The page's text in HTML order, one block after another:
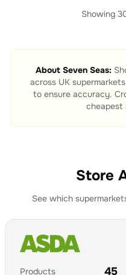
Showing
About Seven Seas:
across UK
to ensure accuracy.
cheapest
Store
See which
Products 45